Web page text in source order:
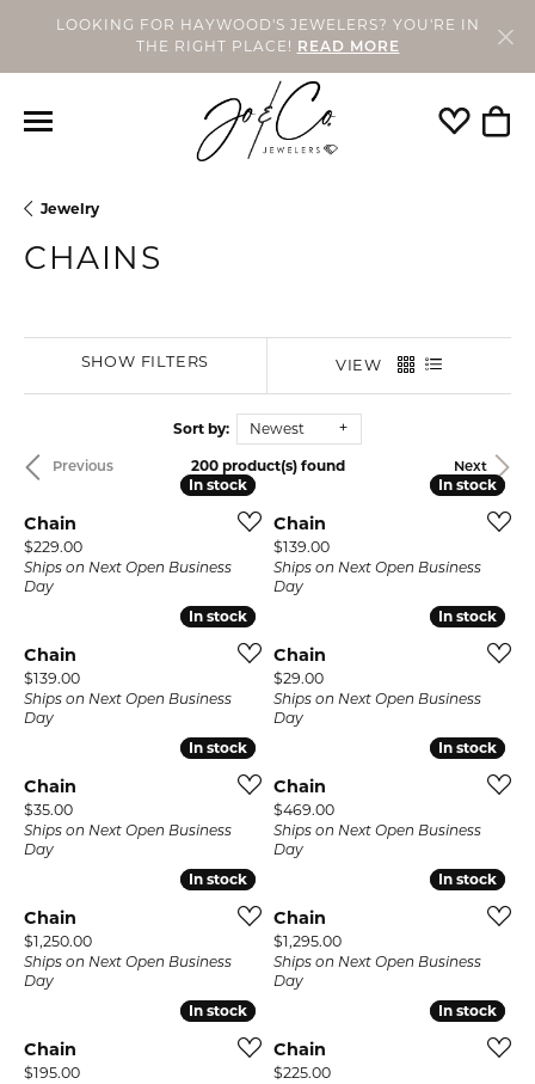
LOOKING FOR HAYWOOD'S JEWELERS? YOU'RE IN
THE RIGHT PLACE!
READ MORE
Toggle
Jewelry
CHAINS
SHOW FILTERS VIEW
Sort by: Newest
Previous Next
200 product(s) found
In stock
In stock
Chain
Price:
$229.00
Ships on Next Open Business
Day
In stock
In stock
Chain
Price:
$139.00
Ships on Next Open Business
Day
In stock
In stock
Chain
Price:
$139.00
Ships on Next Open Business
Day
In stock
In stock
Chain
Price:
$29.00
Ships on Next Open Business
Day
In stock
In stock
Chain
Price:
$35.00
Ships on Next Open Business
Day
In stock
In stock
Chain
Price:
$469.00
Ships on Next Open Business
Day
In stock
In stock
Chain
Price:
$1,250.00
Ships on Next Open Business
Day
In stock
In stock
Chain
Price:
$1,295.00
Ships on Next Open Business
Day
In stock
In stock
Chain
Price:
$195.00
In stock
In stock
Chain
Price:
$225.00